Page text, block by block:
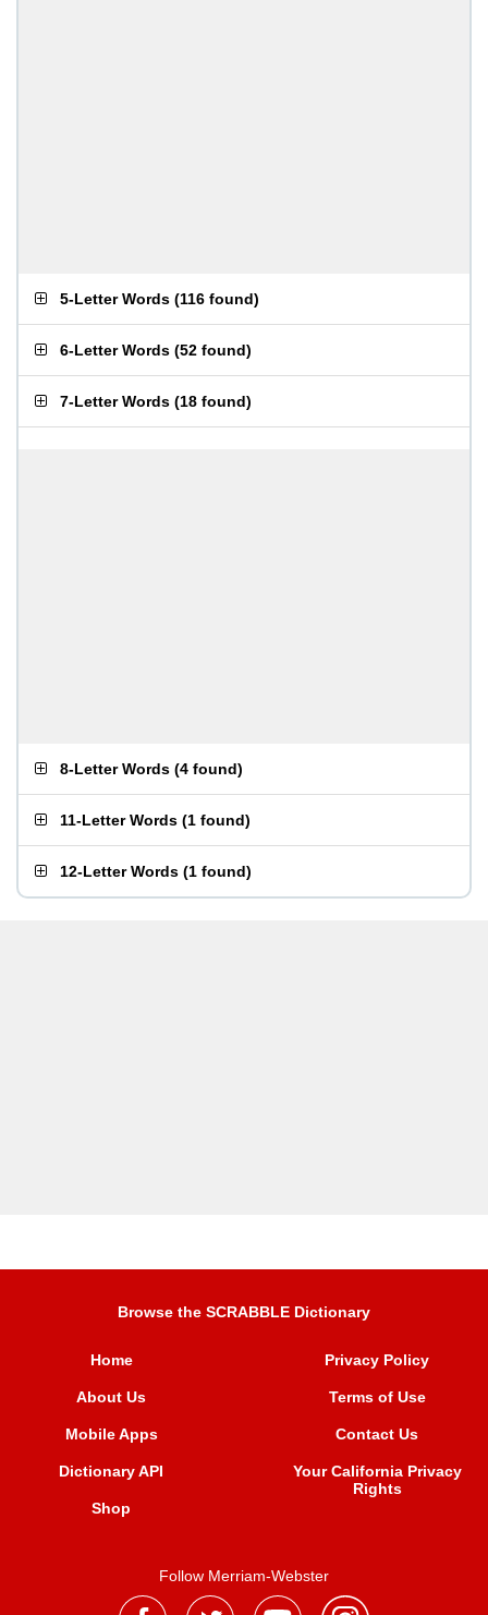
5-Letter Words (116 found)
6-Letter Words (52 found)
7-Letter Words (18 found)
8-Letter Words (4 found)
11-Letter Words (1 found)
12-Letter Words (1 found)
Browse the SCRABBLE Dictionary
Home
About Us
Mobile Apps
Dictionary API
Shop
Privacy Policy
Terms of Use
Contact Us
Your California Privacy
Rights
Follow Merriam-Webster